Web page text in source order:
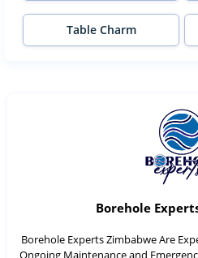
Table Charm
Borehole
Borehole Experts Zimbabwe Are
Ongoing Maintenance and